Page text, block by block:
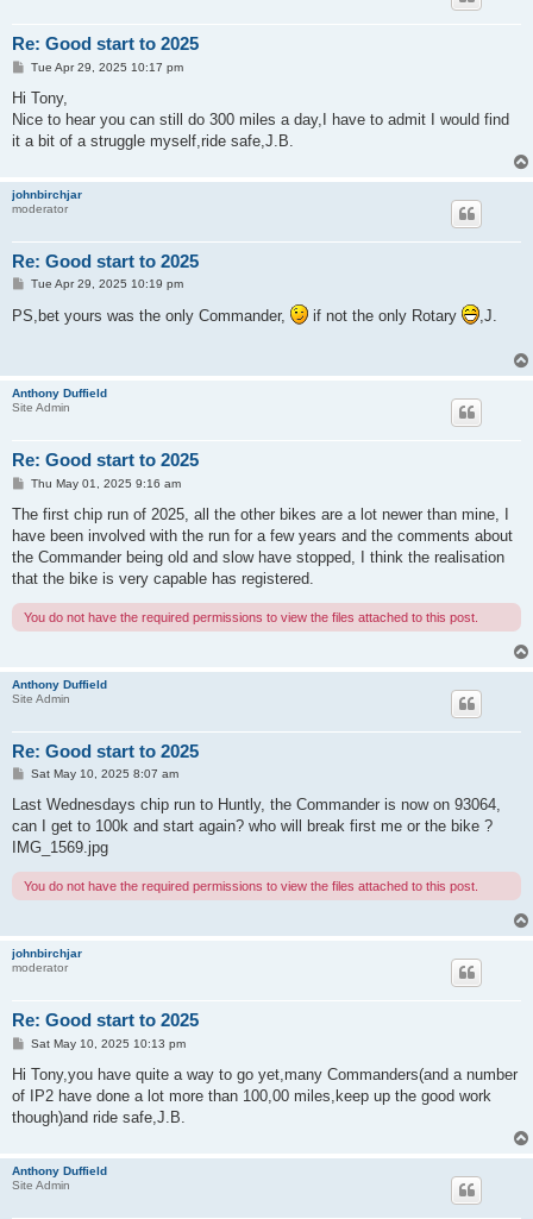
Re: Good start to 2025
P
s
Tue Apr 29, 2025 10:17 pm
Hi Tony,
Nice to hear you can still do 300 miles a day,I have to admit I would find
it a bit of a struggle myself,ride safe,J.B.
johnbirchjar
moderator
Re: Good start to 2025
P
s
t
Tue Apr 29, 2025 10:19 pm
PS,bet yours was the only Commander, if not the only Rotary ,J.
Anthony Duffield
Site Admin
Re: Good start to 2025
P
s
Thu May 01, 2025 9:16 am
The first chip run of 2025, all the other bikes are a lot newer than mine, I
have been involved with the run for a few years and the comments about
the Commander being old and slow have stopped, I think the realisation
that the bike is very capable has registered.
You do not have the required permissions to view the files attached to this post.
Anthony Duffield
Site Admin
Re: Good start to 2025
P
s
Sat May 10, 2025 8:07 am
Last Wednesdays chip run to Huntly, the Commander is now on 93064,
can I get to 100k and start again? who will break first me or the bike ?
IMG_1569.jpg
You do not have the required permissions to view the files attached to this post.
johnbirchjar
moderator
Re: Good start to 2025
P
s
Sat May 10, 2025 10:13 pm
Hi Tony,you have quite a way to go yet,many Commanders(and a number
of IP2 have done a lot more than 100,00 miles,keep up the good work
though)and ride safe,J.B.
Anthony Duffield
Site Admin